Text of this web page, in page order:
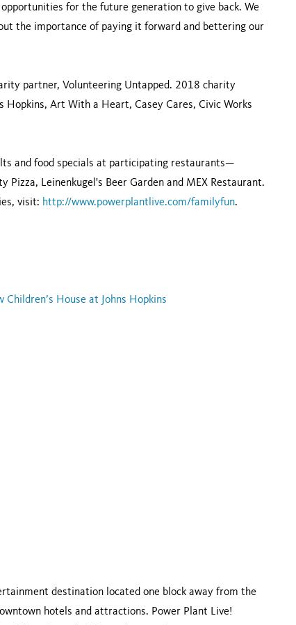
for the future generation to give back. We
the importance of paying it forward and bettering our
partner, Volunteering Untapped. 2018 charity
Hopkins, Art With a Heart, Casey Cares, Civic Works
and food specials at participating restaurants—
Leinenkugel's Beer Garden and MEX Restaurant.
visit: http://www.powerplantlive.com/familyfun.
Children’s House at Johns Hopkins
destination located one block away from the
hotels and attractions. Power Plant Live!